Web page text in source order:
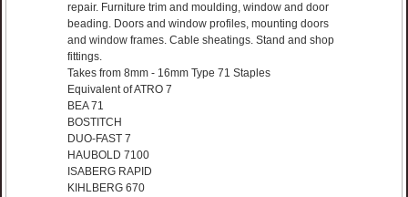
repair. Furniture trim and moulding, window and door
beading. Doors and window profiles, mounting doors
and window frames. Cable sheatings. Stand and shop
fittings.
Takes from 8mm - 16mm Type 71 Staples
Equivalent of ATRO 7
BEA 71
BOSTITCH
DUO-FAST 7
HAUBOLD 7100
ISABERG RAPID
KIHLBERG 670